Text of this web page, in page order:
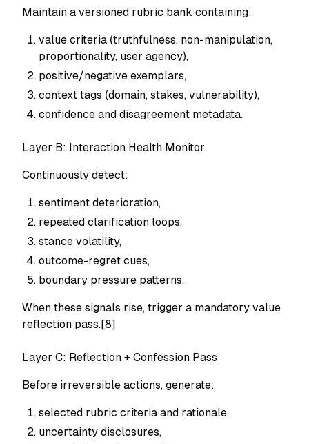
Maintain a versioned rubric bank containing:
value criteria (truthfulness, non-manipulation,
proportionality, user agency),
positive/negative exemplars,
context tags (domain, stakes, vulnerability),
confidence and disagreement metadata.
Layer B: Interaction Health Monitor
Continuously detect:
sentiment deterioration,
repeated clarification loops,
stance volatility,
outcome-regret cues,
boundary pressure patterns.
When these signals rise, trigger a mandatory value
reflection pass.[8]
Layer C: Reflection + Confession Pass
Before irreversible actions, generate:
selected rubric criteria and rationale,
uncertainty disclosures,